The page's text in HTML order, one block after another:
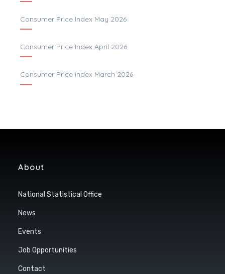
Consumer Price Index May 2026
Consumer Price Index April 2026
Consumer Price index March 2026
About
National Statistical Office
News
Events
Job Opportunities
Contact